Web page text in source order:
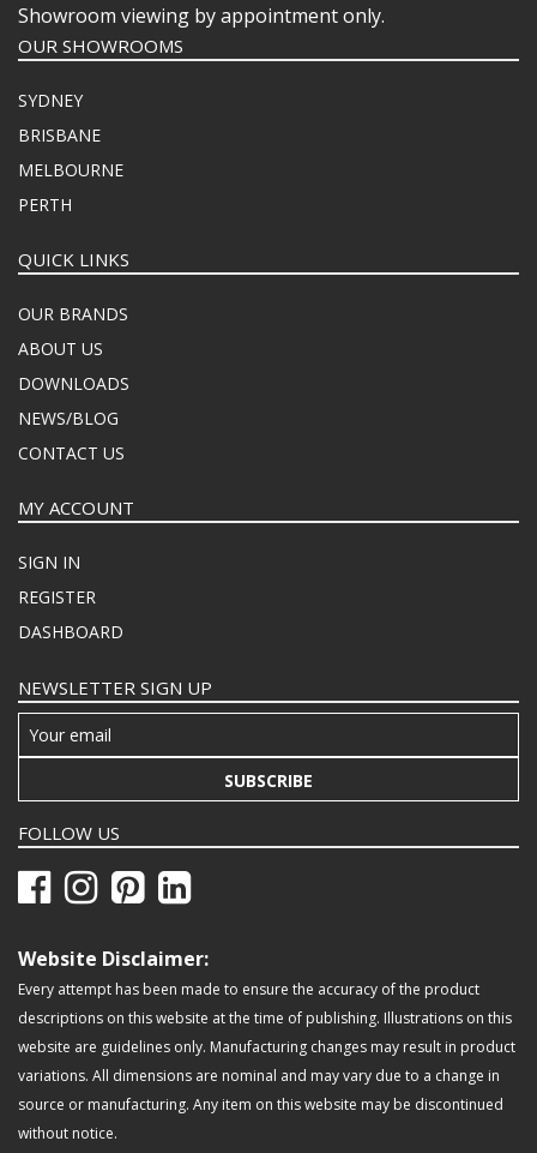
Showroom viewing by appointment only.
OUR SHOWROOMS
SYDNEY
BRISBANE
MELBOURNE
PERTH
QUICK LINKS
OUR BRANDS
ABOUT US
DOWNLOADS
NEWS/BLOG
CONTACT US
MY ACCOUNT
SIGN IN
REGISTER
DASHBOARD
NEWSLETTER SIGN UP
SUBSCRIBE
FOLLOW US
Website Disclaimer:
Every attempt has been made to ensure the accuracy of the product
descriptions on this website at the time of publishing. Illustrations on this
website are guidelines only. Manufacturing changes may result in product
variations. All dimensions are nominal and may vary due to a change in
source or manufacturing. Any item on this website may be discontinued
without notice.